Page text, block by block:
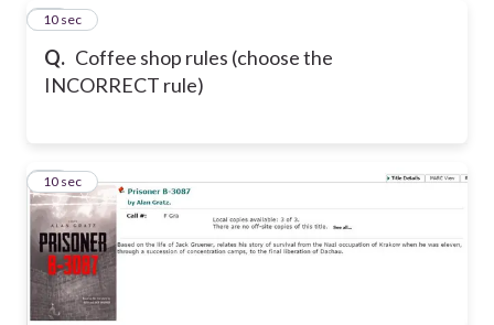
Q. Coffee shop rules (choose the
INCORRECT rule)
21
10 sec
22
10 sec